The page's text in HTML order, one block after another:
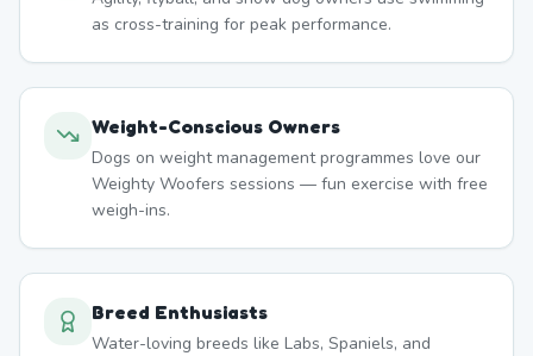
as cross-training for peak performance.
Weight-Conscious Owners
Dogs on weight management programmes love our
Weighty Woofers sessions — fun exercise with free
weigh-ins.
Breed Enthusiasts
Water-loving breeds like Labs, Spaniels, and